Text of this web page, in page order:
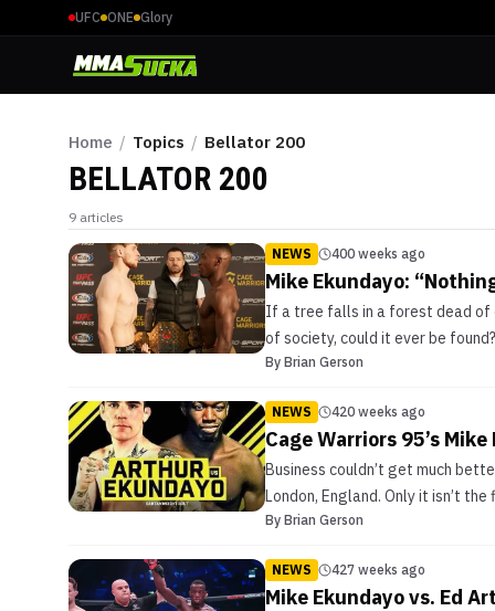
UFC ONE Glory
Home / Topics / Bellator 200
BELLATOR 200
9 articles
NEWS 400 weeks ago
Mike Ekundayo:
If a tree falls in a forest dead of
of society, could it ever be
By Brian Gerson
NEWS 420 weeks ago
Cage Warriors 95’s
Business couldn’t get much
London, England. Only it isn’t
By Brian Gerson
NEWS 427 weeks ago
Mike Ekundayo vs. Ed